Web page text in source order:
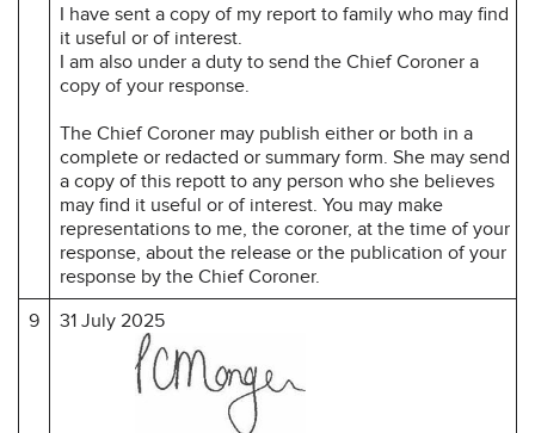
I have sent a copy of my report to family who may find
it useful or of interest.
I am also under a duty to send the Chief Coroner a
copy of your response.
The Chief Coroner may publish either or both in a
complete or redacted or summary form. She may send
a copy of this repott to any person who she believes
may find it useful or of interest. You may make
representations to me, the coroner, at the time of your
response, about the release or the publication of your
response by the Chief Coroner.
9
31 July 2025